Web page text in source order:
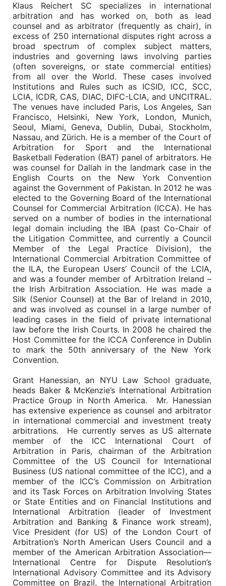
Klaus Reichert SC specializes in international
arbitration and has worked on, both as lead
counsel and as arbitrator (frequently as chair), in
excess of 250 international disputes right across a
broad spectrum of complex subject matters,
industries and governing laws involving parties
(often sovereigns, or state commercial entities)
from all over the World. These cases involved
Institutions and Rules such as ICSID, ICC, SCC,
LCIA, ICDR, CAS, DIAC, DIFC-LCIA, and UNCITRAL.
The venues have included Paris, Los Angeles, San
Francisco, Helsinki, New York, London, Munich,
Seoul, Miami, Geneva, Dublin, Dubai, Stockholm,
Nassau, and Zürich. He is a member of the Court of
Arbitration for Sport and the International
Basketball Federation (BAT) panel of arbitrators. He
was counsel for Dallah in the landmark case in the
English Courts on the New York Convention
against the Government of Pakistan. In 2012 he was
elected to the Governing Board of the International
Counsel for Commercial Arbitration (ICCA). He has
served on a number of bodies in the international
legal domain including the IBA (past Co-Chair of
the Litigation Committee, and currently a Council
Member of the Legal Practice Division), the
International Commercial Arbitration Committee of
the ILA, the European Users’ Council of the LCIA,
and was a founder member of Arbitration Ireland –
the Irish Arbitration Association. He was made a
Silk (Senior Counsel) at the Bar of Ireland in 2010,
and was involved as counsel in a large number of
leading cases in the field of private international
law before the Irish Courts. In 2008 he chaired the
Host Committee for the ICCA Conference in Dublin
to mark the 50th anniversary of the New York
Convention.
Grant Hanessian, an NYU Law School graduate,
heads Baker & McKenzie’s International Arbitration
Practice Group in North America. Mr. Hanessian
has extensive experience as counsel and arbitrator
in international commercial and investment treaty
arbitrations. He currently serves as US alternate
member of the ICC International Court of
Arbitration in Paris, chairman of the Arbitration
Committee of the US Council for International
Business (US national committee of the ICC), and a
member of the ICC’s Commission on Arbitration
and its Task Forces on Arbitration Involving States
or State Entities and on Financial Institutions and
International Arbitration (leader of Investment
Arbitration and Banking & Finance work stream),
Vice President (for US) of the London Court of
Arbitration’s North American Users Council and a
member of the American Arbitration Association—
International Centre for Dispute Resolution’s
International Advisory Committee and its Advisory
Committee on Brazil, the International Arbitration